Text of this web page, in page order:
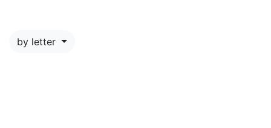
by letter